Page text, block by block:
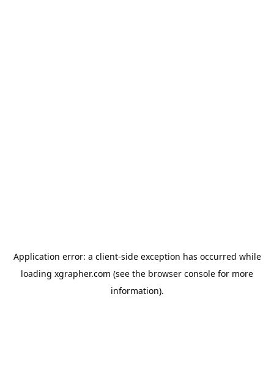
Application error: a client-side exception has occurred while
loading xgrapher.com (see the browser console for more
information).